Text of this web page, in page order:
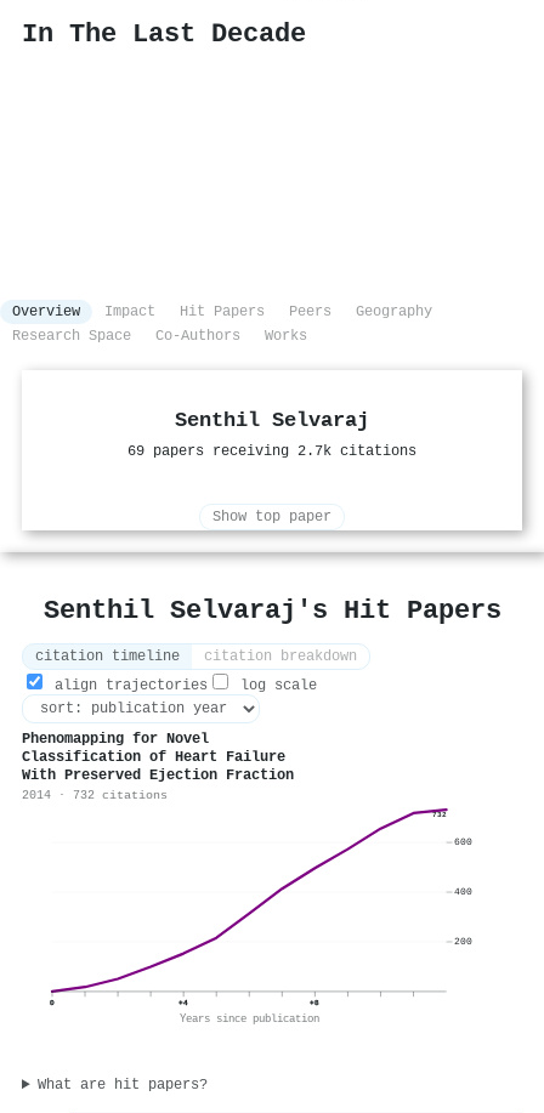
In The Last Decade
Overview Impact Hit Papers Peers
Geography
Research Space
Co-Authors Works
Senthil Selvaraj
69 papers receiving 2.7k citations
Show top paper
Senthil Selvaraj's Hit Papers
citation timeline
citation breakdown
align trajectories
log scale
Phenomapping for Novel
Classification of Heart Failure
With Preserved Ejection Fraction
2014 · 732 citations
732
0 +4 +8
Years since publication
200
400
600
What are hit papers?